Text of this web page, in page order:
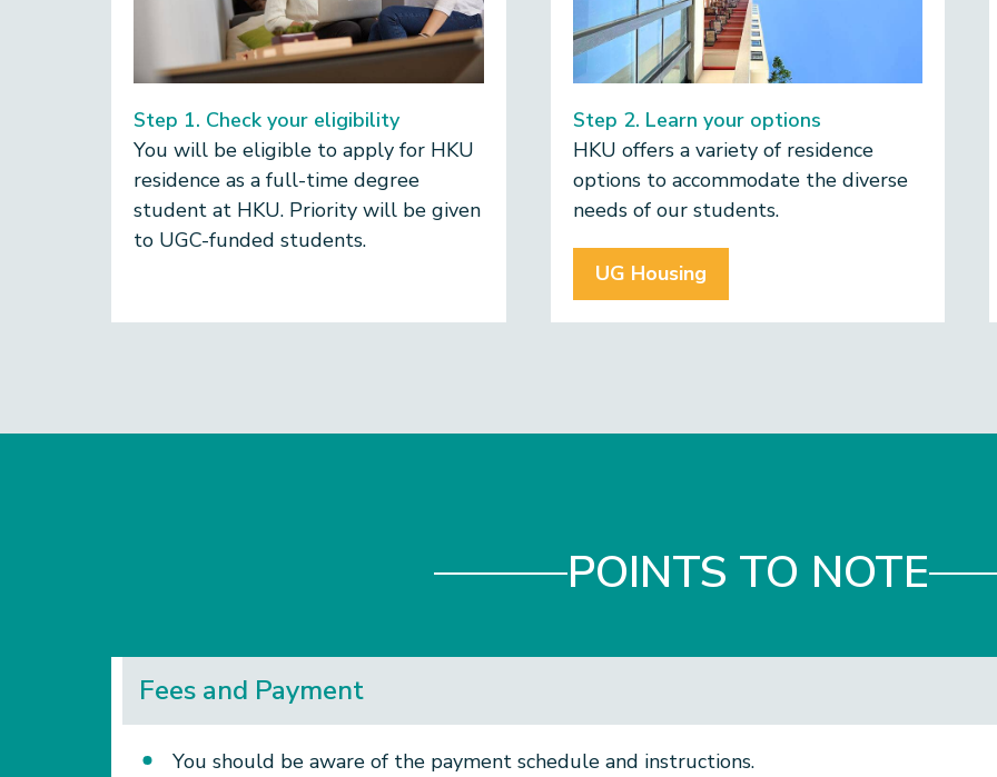
Step 1. Check your eligibility
You will be eligible to apply for HKU
residence as a full-time degree
student at HKU. Priority will be given
to UGC-funded students.
Step 2. Learn your options
​HKU offers a variety of residence
options to accommodate the diverse
needs of our students.
UG Housing
POINTS TO NOTE
Fees and Payment
You should be aware of the payment schedule and instructions.​